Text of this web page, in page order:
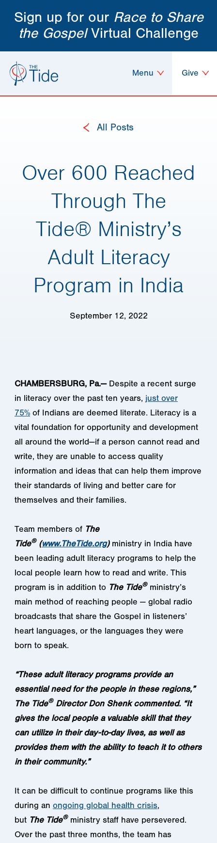
Sign up for our Race to Share
the GospelVirtual Challenge
Give
Menu
All Posts
Over 600 Reached
Through The
Tide® Ministry’s
Adult Literacy
Program in India
September 12, 2022
CHAMBERSBURG, Pa.— Despite a recent surge
in literacy over the past ten years, just over
75% of Indians are deemed literate. Literacy is a
vital foundation for opportunity and development
all around the world—if a person cannot read and
write, they are unable to access quality
information and ideas that can help them improve
their standards of living and better care for
themselves and their families.
Team members of The
Tide® (www.TheTide.org) ministry in India have
been leading adult literacy programs to help the
local people learn how to read and write. This
program is in addition to The Tide® ministry’s
main method of reaching people — global radio
broadcasts that share the Gospel in listeners’
heart languages, or the languages they were
born to speak.
“These adult literacy programs provide an
essential need for the people in these regions,”
The Tide®Director Don Shenk commented. “It
gives the local people a valuable skill that they
can utilize in their day-to-day lives, as well as
provides them with the ability to teach it to others
in their community.”
It can be difficult to continue programs like this
during an ongoing global health crisis,
but The Tide® ministry staff have persevered.
Over the past three months, the team has